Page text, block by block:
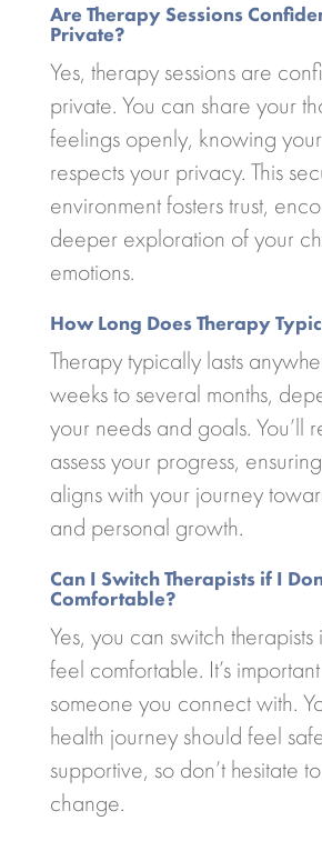
Are Therapy Sessions
Private?
Yes, therapy sessions are
private. You can share your
feelings openly, knowing
respects your privacy. This
environment fosters trust,
deeper exploration of your
emotions.
How Long Does Therapy
Therapy typically lasts
weeks to several months,
your needs and goals. You’ll
assess your progress,
aligns with your journey
and personal growth.
Can I Switch Therapists if I
Comfortable?
Yes, you can switch therapists
feel comfortable. It’s
someone you connect with.
health journey should feel
supportive, so don’t hesitate
change.